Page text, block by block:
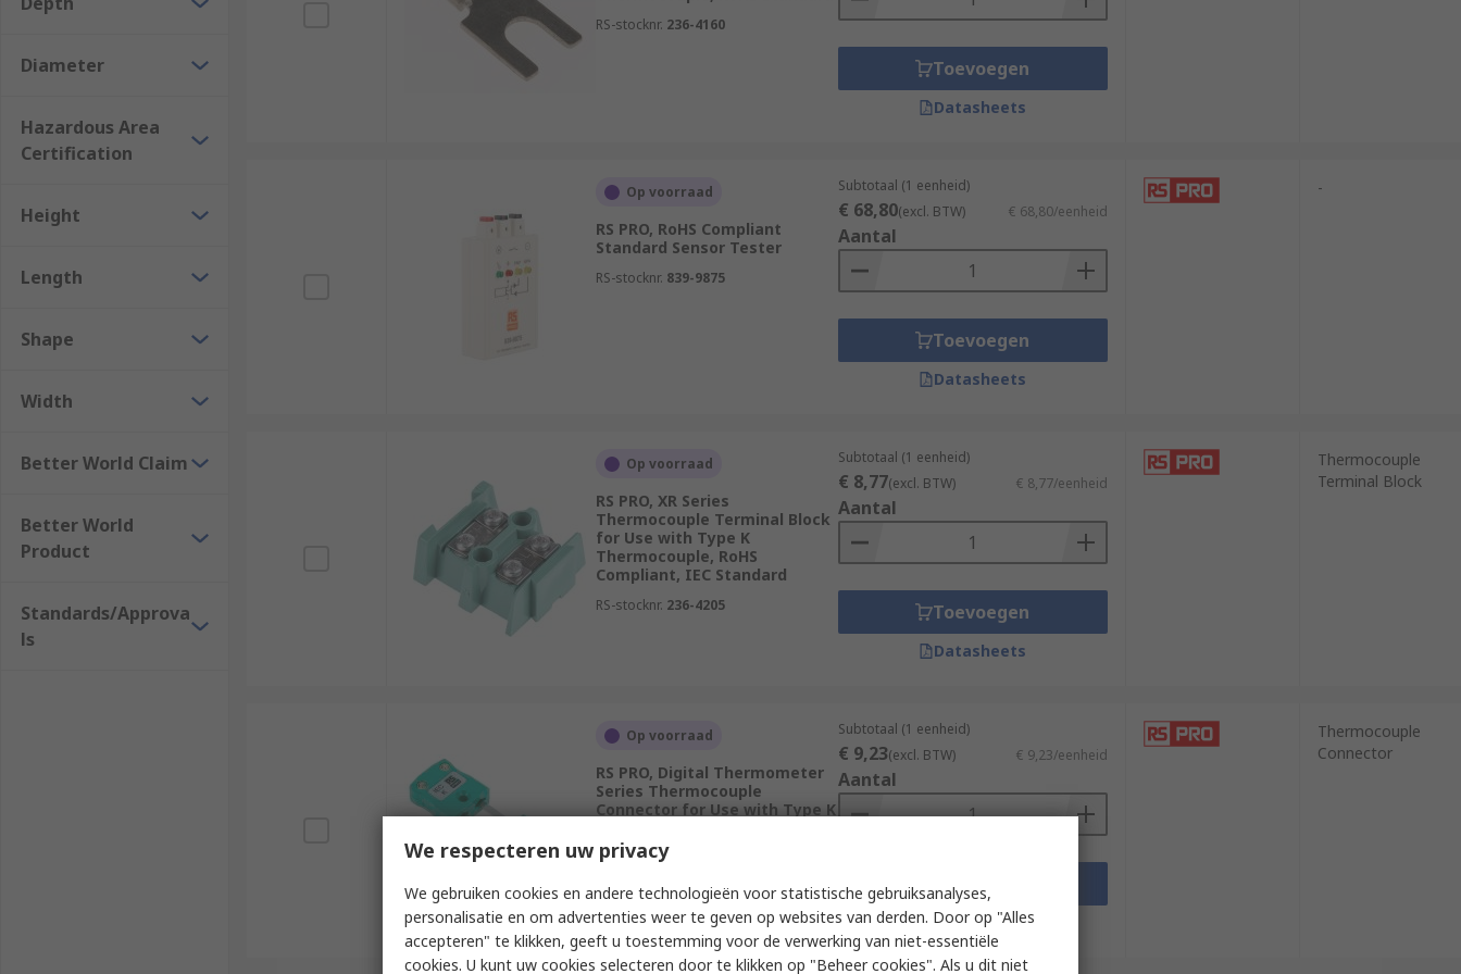
Browse the broad range of Sensor Accessories RS have to offer and order today for next day delivery.
Diameter
Hazardous Area
Certification
Height
Length
Shape
Width
Better World Claim
Better World
Product
Standards/Approva
ls
RS-stocknr. 236-4160
Toevoegen
Datasheets
Op voorraad
RS PRO, RoHS Compliant
Standard Sensor Tester
RS-stocknr. 839-9875
Subtotaal (1 eenheid)
€ 68,80(excl. BTW) € 68,80/eenheid
Aantal
Toevoegen
Datasheets
-
Op voorraad
RS PRO, XR Series
Thermocouple Terminal Block
for Use with Type K
Thermocouple, RoHS
Compliant, IEC Standard
RS-stocknr. 236-4205
Subtotaal (1 eenheid)
€ 8,77(excl. BTW) € 8,77/eenheid
Aantal
Toevoegen
Datasheets
Thermocouple
Terminal Block
Op voorraad
RS PRO, Digital Thermometer
Series Thermocouple
Connector for Use with Type K
Compliant Standard
Subtotaal (1 eenheid)
€ 9,23(excl. BTW) € 9,23/eenheid
Aantal
Toevoegen
Datasheets
Thermocouple
Connector
We respecteren uw privacy
We gebruiken cookies en andere technologieën voor statistische gebruiksanalyses,
personalisatie en om advertenties weer te geven op websites van derden. Door op "Alles
accepteren" te klikken, geeft u toestemming voor de verwerking van niet-essentiële
cookies. U kunt uw cookies selecteren door te klikken op "Beheer cookies". Als u dit niet